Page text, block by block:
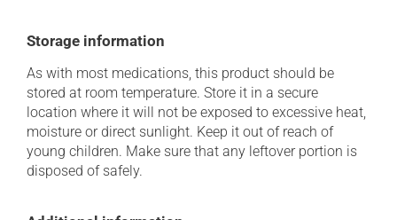
Storage information
As with most medications, this product should be
stored at room temperature. Store it in a secure
location where it will not be exposed to excessive heat,
moisture or direct sunlight. Keep it out of reach of
young children. Make sure that any leftover portion is
disposed of safely.